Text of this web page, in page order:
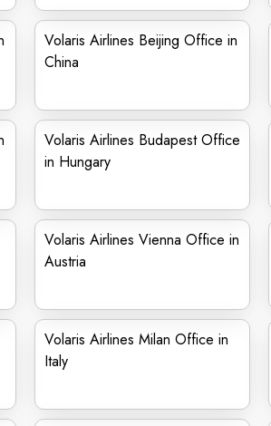
Volaris Airlines Beijing Office in
China
Volaris Airlines Budapest Office
in Hungary
Volaris Airlines Vienna Office in
Austria
Volaris Airlines Milan Office in
Italy